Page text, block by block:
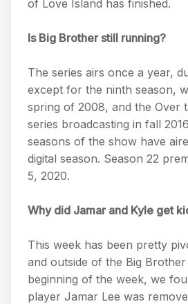
of Love Island has finished.
Is Big Brother still running?
The series airs once a year,
except for the ninth season,
spring of 2008, and the Over
series broadcasting in fall
seasons of the show have
digital season. Season 22
5, 2020.
Why did Jamar and Kyle get
This week has been pretty
and outside of the Big
beginning of the week, we
player Jamar Lee was